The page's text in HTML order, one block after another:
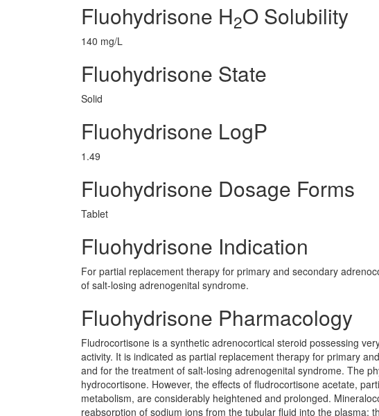
Fluohydrisone H2O Solubility
140 mg/L
Fluohydrisone State
Solid
Fluohydrisone LogP
1.49
Fluohydrisone Dosage Forms
Tablet
Fluohydrisone Indication
For partial replacement therapy for primary and secondary
of salt-losing adrenogenital syndrome.
Fluohydrisone Pharmacology
Fludrocortisone is a synthetic adrenocortical steroid possessing
activity. It is indicated as partial replacement therapy for primary
and for the treatment of salt-losing adrenogenital syndrome. The
hydrocortisone. However, the effects of fludrocortisone acetate,
metabolism, are considerably heightened and prolonged.
reabsorption of sodium ions from the tubular fluid into the plasma;